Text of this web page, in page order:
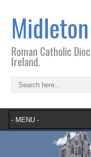
Roman Catholic
Ireland.